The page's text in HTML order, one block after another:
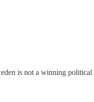
is not a winning